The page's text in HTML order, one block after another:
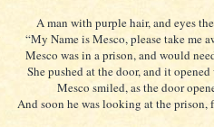
A man with purple hair, and eyes
“My Name is Mesco, please take me
Mesco was in a prison, and would
She pushed at the door, and it
Mesco smiled, as the door
And soon he was looking at the prison,